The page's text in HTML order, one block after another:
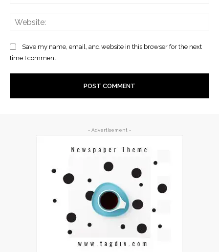
Save my name, email, and website in this browser for the next
time I comment.
- Advertisement -